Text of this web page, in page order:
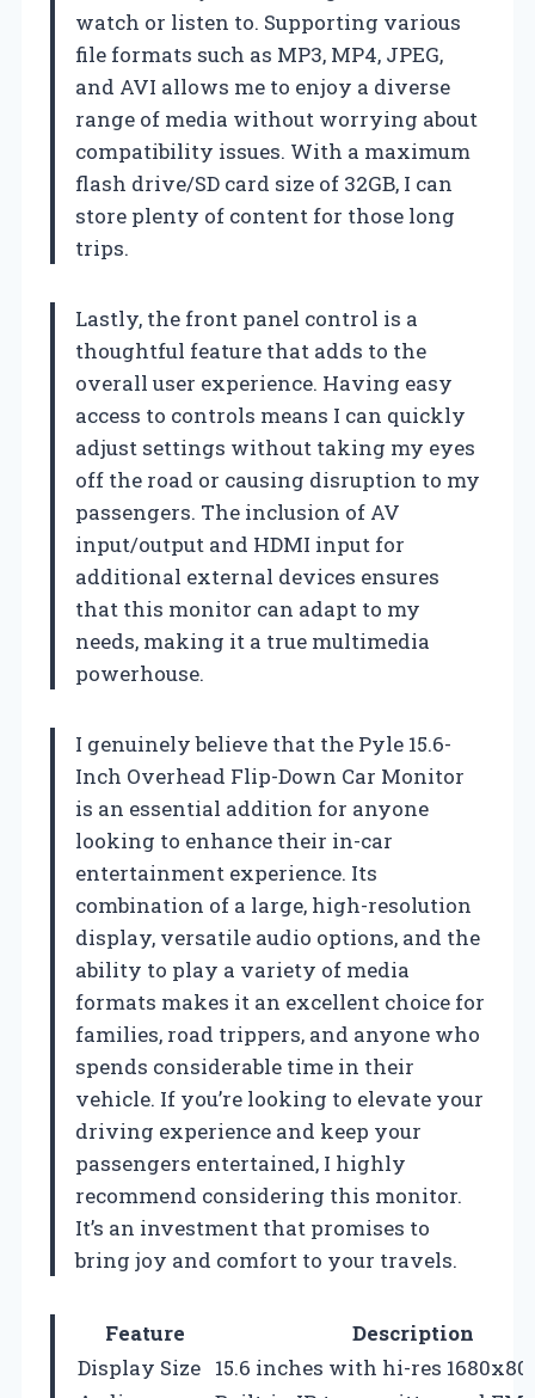
watch or listen to. Supporting various
file formats such as MP3, MP4, JPEG,
and AVI allows me to enjoy a diverse
range of media without worrying about
compatibility issues. With a maximum
flash drive/SD card size of 32GB, I can
store plenty of content for those long
trips.
Lastly, the front panel control is a
thoughtful feature that adds to the
overall user experience. Having easy
access to controls means I can quickly
adjust settings without taking my eyes
off the road or causing disruption to my
passengers. The inclusion of AV
input/output and HDMI input for
additional external devices ensures
that this monitor can adapt to my
needs, making it a true multimedia
powerhouse.
I genuinely believe that the Pyle 15.6-
Inch Overhead Flip-Down Car Monitor
is an essential addition for anyone
looking to enhance their in-car
entertainment experience. Its
combination of a large, high-resolution
display, versatile audio options, and the
ability to play a variety of media
formats makes it an excellent choice for
families, road trippers, and anyone who
spends considerable time in their
vehicle. If you’re looking to elevate your
driving experience and keep your
passengers entertained, I highly
recommend considering this monitor.
It’s an investment that promises to
bring joy and comfort to your travels.
Feature
Description
Display Size 15.6 inches with hi-res